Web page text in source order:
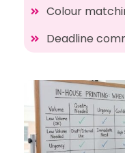
Colour
Deadline